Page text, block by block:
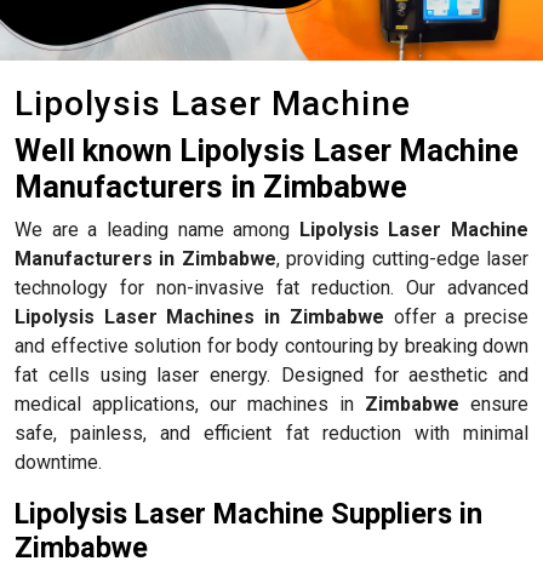
Lipolysis Laser Machine
Well known Lipolysis Laser Machine
Manufacturers in Zimbabwe
We are a leading name among Lipolysis Laser Machine
Manufacturers in Zimbabwe, providing cutting-edge laser
technology for non-invasive fat reduction. Our advanced
Lipolysis Laser Machines in Zimbabwe offer a precise
and effective solution for body contouring by breaking down
fat cells using laser energy. Designed for aesthetic and
medical applications, our machines in Zimbabwe ensure
safe, painless, and efficient fat reduction with minimal
downtime.
Lipolysis Laser Machine Suppliers in
Zimbabwe